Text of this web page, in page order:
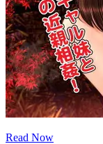
Read Now